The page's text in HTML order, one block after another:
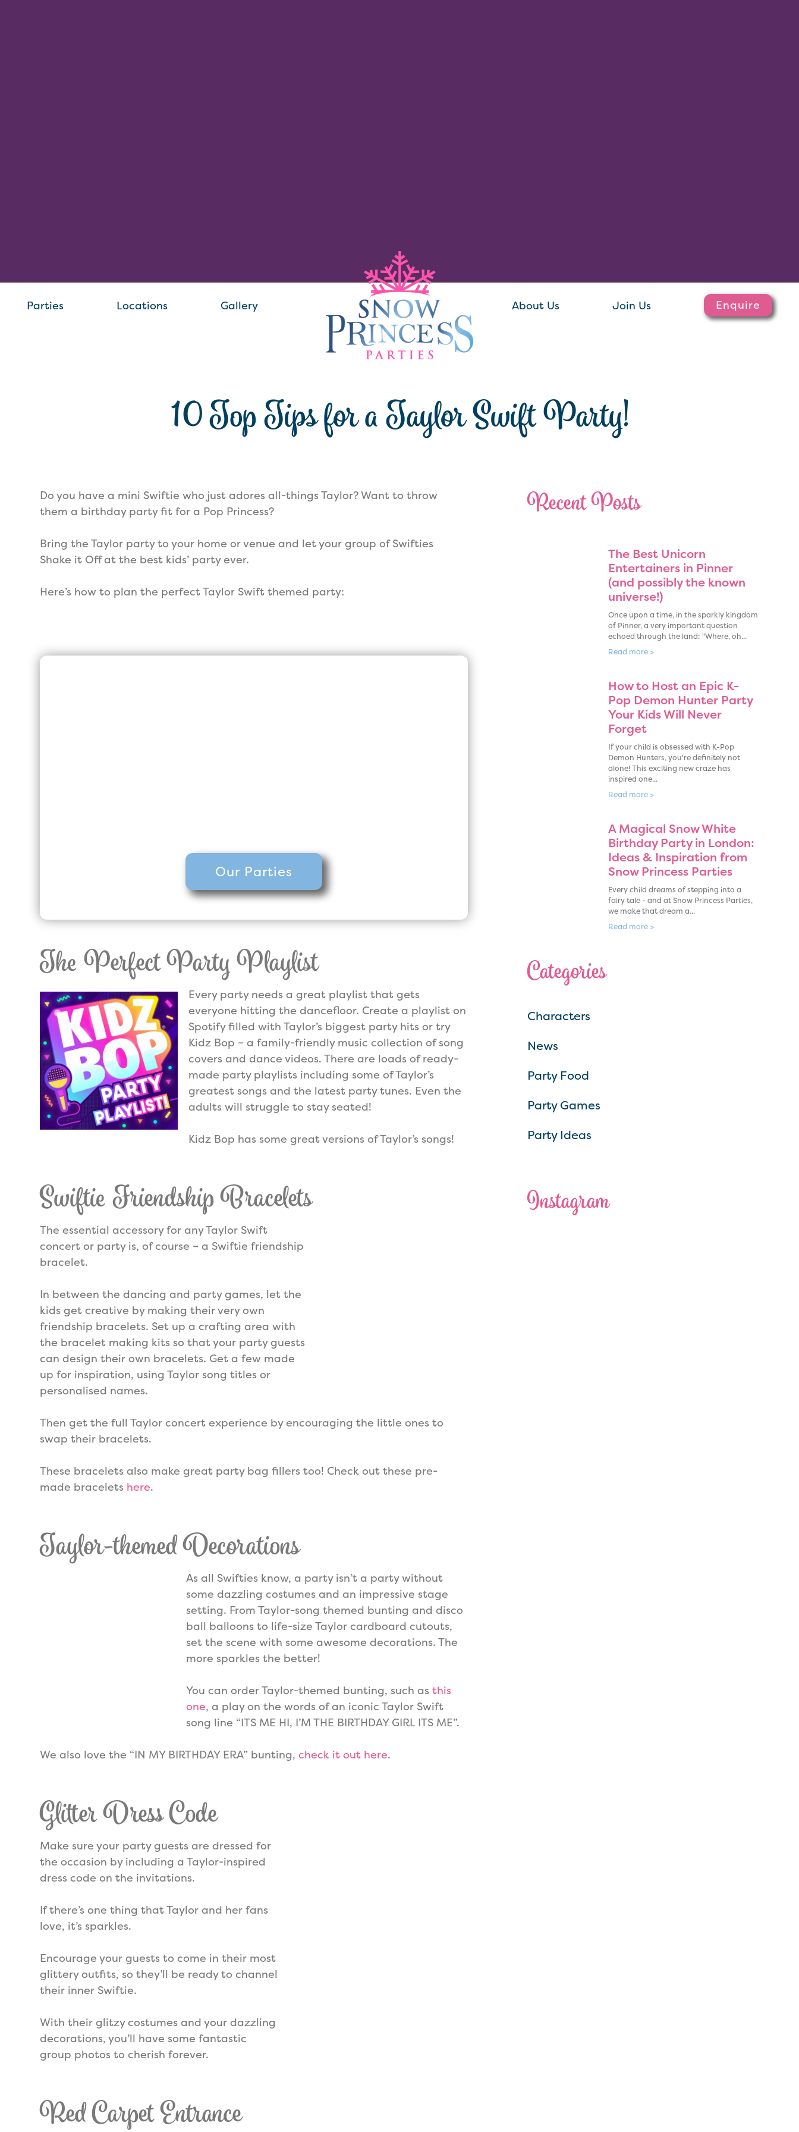
Parties Locations Gallery About Us Join Us Enquire
10 Top Tips for a Taylor Swift Party!
Do you have a mini Swiftie who just adores all-things Taylor? Want to throw
them a birthday party fit for a Pop Princess?
Bring the Taylor party to your home or venue and let your group of Swifties
Shake it Off at the best kids’ party ever.
Here’s how to plan the perfect Taylor Swift themed party:
Our Parties
The Perfect Party Playlist
Every party needs a great playlist that gets
everyone hitting the dancefloor. Create a playlist on
Spotify filled with Taylor’s biggest party hits or try
Kidz Bop – a family-friendly music collection of song
covers and dance videos. There are loads of ready-
made party playlists including some of Taylor’s
greatest songs and the latest party tunes. Even the
adults will struggle to stay seated!
Kidz Bop has some great versions of Taylor’s songs!
Swiftie Friendship Bracelets
The essential accessory for any Taylor Swift
concert or party is, of course – a Swiftie friendship
bracelet.
In between the dancing and party games, let the
kids get creative by making their very own
friendship bracelets. Set up a crafting area with
the bracelet making kits so that your party guests
can design their own bracelets. Get a few made
up for inspiration, using Taylor song titles or
personalised names.
Then get the full Taylor concert experience by encouraging the little ones to
swap their bracelets.
These bracelets also make great party bag fillers too! Check out these pre-
made bracelets here.
Taylor-themed Decorations
As all Swifties know, a party isn’t a party without
some dazzling costumes and an impressive stage
setting. From Taylor-song themed bunting and disco
ball balloons to life-size Taylor cardboard cutouts,
set the scene with some awesome decorations. The
more sparkles the better!
You can order Taylor-themed bunting, such asthis
one, a play on the words of an iconic Taylor Swift
song line “ITS ME HI, I’M THE BIRTHDAY GIRL ITS ME”.
We also love the “IN MY BIRTHDAY ERA” bunting,check it out here.
Glitter Dress Code
Make sure your party guests are dressed for
the occasion by including a Taylor-inspired
dress code on the invitations.
If there’s one thing that Taylor and her fans
love, it’s sparkles.
Encourage your guests to come in their most
glittery outfits, so they’ll be ready to channel
their inner Swiftie.
With their glitzy costumes and your dazzling
decorations, you’ll have some fantastic
group photos to cherish forever.
Red Carpet Entrance
Recent Posts
The Best Unicorn
Entertainers in Pinner
(and possibly the known
universe!)
Once upon a time, in the sparkly kingdom
of Pinner, a very important question
echoed through the land: "Where, oh...
Read more >
How to Host an Epic K-
Pop Demon Hunter Party
Your Kids Will Never
Forget
If your child is obsessed with K-Pop
Demon Hunters, you're definitely not
alone! This exciting new craze has
inspired one...
Read more >
A Magical Snow White
Birthday Party in London:
Ideas & Inspiration from
Snow Princess Parties
Every child dreams of stepping into a
fairy tale - and at Snow Princess Parties,
we make that dream a...
Read more >
Categories
Characters
News
Party Food
Party Games
Party Ideas
Instagram